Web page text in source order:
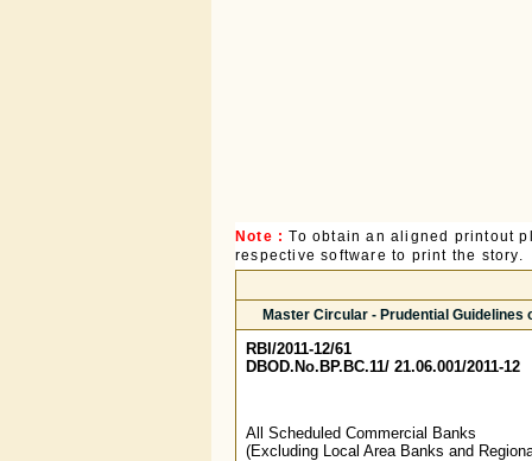
Note :To obtain an aligned printout
respective software to print the story.
Master Circular - Prudential
RBI/2011-12/61
DBOD.No.BP.BC.11/ 21.06.001/2011-12
All Scheduled Commercial Banks
(Excluding Local Area Banks and